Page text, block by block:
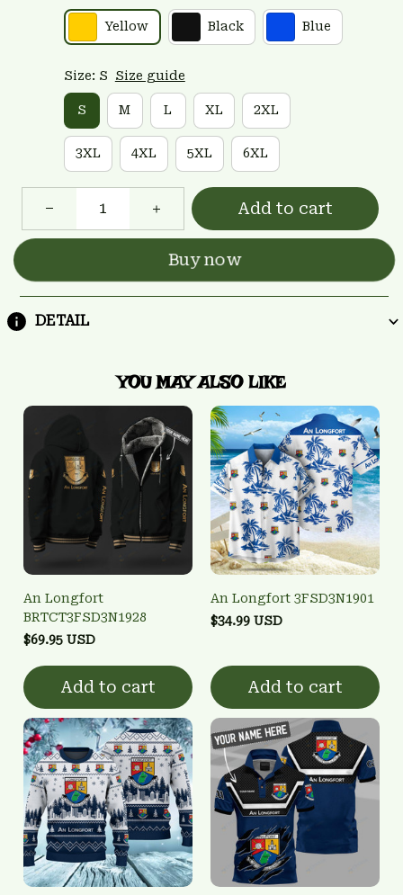
Yellow Black Blue
Size: S Size guide
S M L XL 2XL
3XL 4XL 5XL 6XL
Add to cart
Buy now
DETAIL
YOU MAY ALSO LIKE
An Longfort
BRTCT3FSD3N1928
$69.95 USD
Add to cart
An Longfort 3FSD3N1901
$34.99 USD
Add to cart